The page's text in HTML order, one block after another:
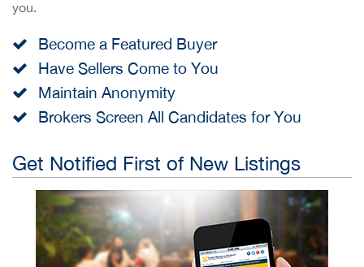
you.
Become a Featured Buyer
Have Sellers Come to You
Maintain Anonymity
Brokers Screen All Candidates for You
Get Notified First of New Listings